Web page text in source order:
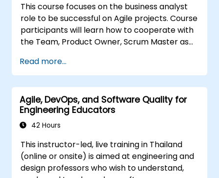
Scrum Master as a leader. Additionally, the
course prepares participants for the PSM II
exam, based on the latest version of the
Scrum Guide.
This course focuses on the business analyst
role to be successful on Agile projects. Course
participants will learn how to cooperate with
the Team, Product Owner, Scrum Master as
development process. Participants will go
through a mock project practising common
scenarios.
Read more...
Agile, DevOps, and Software Quality for
Engineering Educators
42 Hours
This instructor-led, live training in Thailand
(online or onsite) is aimed at engineering and
design professors who wish to understand,